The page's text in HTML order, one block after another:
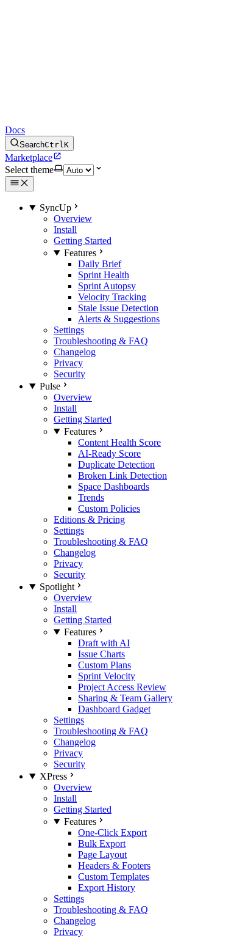
Docs
SearchCtrlK
Marketplace
Select theme
SyncUp
Overview
Install
Getting Started
Features
Daily Brief
Sprint Health
Sprint Autopsy
Velocity Tracking
Stale Issue Detection
Alerts & Suggestions
Settings
Troubleshooting & FAQ
Changelog
Privacy
Security
Pulse
Overview
Install
Getting Started
Features
Content Health Score
AI-Ready Score
Duplicate Detection
Broken Link Detection
Space Dashboards
Trends
Custom Policies
Editions & Pricing
Settings
Troubleshooting & FAQ
Changelog
Privacy
Security
Spotlight
Overview
Install
Getting Started
Features
Draft with AI
Issue Charts
Custom Plans
Sprint Velocity
Project Access Review
Sharing & Team Gallery
Dashboard Gadget
Settings
Troubleshooting & FAQ
Changelog
Privacy
Security
XPress
Overview
Install
Getting Started
Features
One-Click Export
Bulk Export
Page Layout
Headers & Footers
Custom Templates
Export History
Settings
Troubleshooting & FAQ
Changelog
Privacy